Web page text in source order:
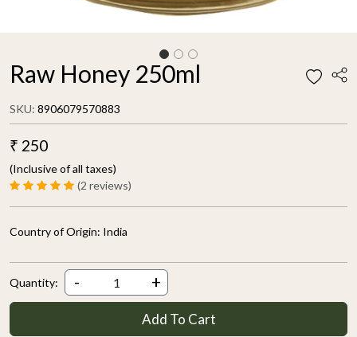
Raw Honey 250ml
SKU: 8906079570883
₹ 250
(Inclusive of all taxes)
(2 reviews)
Country of Origin: India
Quantity: - +
Add To Cart